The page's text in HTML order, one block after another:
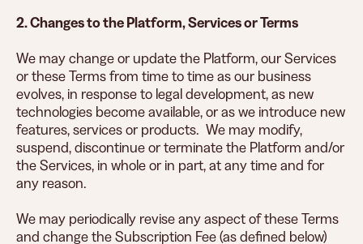
2. Changes to the Platform, Services or Terms
We may change or update the Platform, our Services
or these Terms from time to time as our business
evolves, in response to legal development, as new
technologies become available, or as we introduce new
features, services or products. We may modify,
suspend, discontinue or terminate the Platform and/or
the Services, in whole or in part, at any time and for
any reason.
We may periodically revise any aspect of these Terms
and change the Subscription Fee (as defined below)